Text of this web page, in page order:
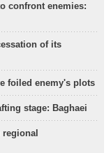
confront enemies:
of its
foiled enemy's plots
stage: Baghaei